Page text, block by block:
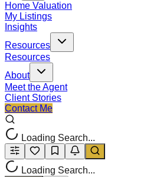
Home Valuation
My Listings
Insights
Resources
Resources
About
Meet the Agent
Client Stories
Contact Me
Loading Search...
Loading Search...